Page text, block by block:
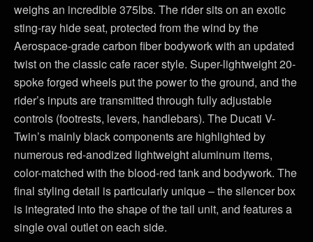
weighs an incredible 375lbs. The rider sits on an exotic
sting-ray hide seat, protected from the wind by the
Aerospace-grade carbon fiber bodywork with an updated
twist on the classic cafe racer style. Super-lightweight 20-
spoke forged wheels put the power to the ground, and the
rider’s inputs are transmitted through fully adjustable
controls (footrests, levers, handlebars). The Ducati V-
Twin’s mainly black components are highlighted by
numerous red-anodized lightweight aluminum items,
color-matched with the blood-red tank and bodywork. The
final styling detail is particularly unique – the silencer box
is integrated into the shape of the tail unit, and features a
single oval outlet on each side.